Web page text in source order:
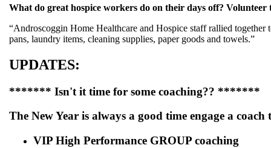
What do great hospice workers do on their days off?
“Androscoggin Home Healthcare and Hospice staff rallied
pans, laundry items, cleaning supplies, paper goods and towels.”
UPDATES:
******* Isn't it time for some coaching?? *******
The New Year is always a good time engage a
VIP High Performance GROUP coaching